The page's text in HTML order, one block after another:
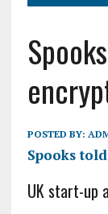
POSTED BY:
Spooks
UK start-up